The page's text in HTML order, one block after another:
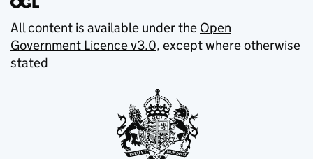
All content is available under the Open
Government Licence v3.0, except where otherwise
stated